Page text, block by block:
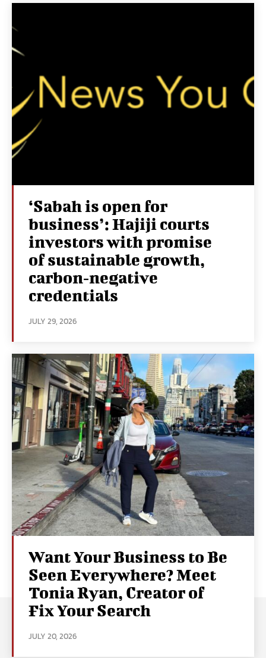
‘Sabah is open for
business’: Hajiji courts
investors with promise
of sustainable growth,
carbon‑negative
credentials
JULY 29, 2026
Want Your Business to Be
Seen Everywhere? Meet
Tonia Ryan, Creator of
Fix Your Search
JULY 20, 2026